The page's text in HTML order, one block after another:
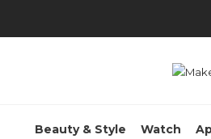
Beauty & Style Watch